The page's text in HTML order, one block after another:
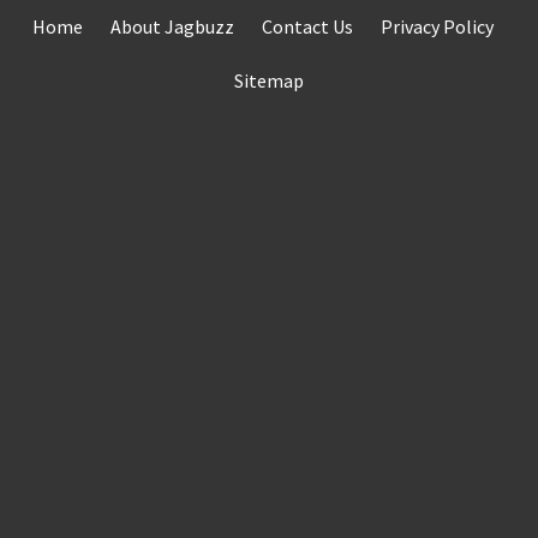
Home About Jagbuzz Contact Us Privacy Policy
Sitemap